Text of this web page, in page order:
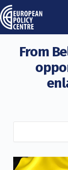
From